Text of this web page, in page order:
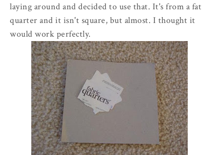
laying around and decided to use that. It's from a fat
quarter and it isn't square, but almost. I thought it
would work perfectly.